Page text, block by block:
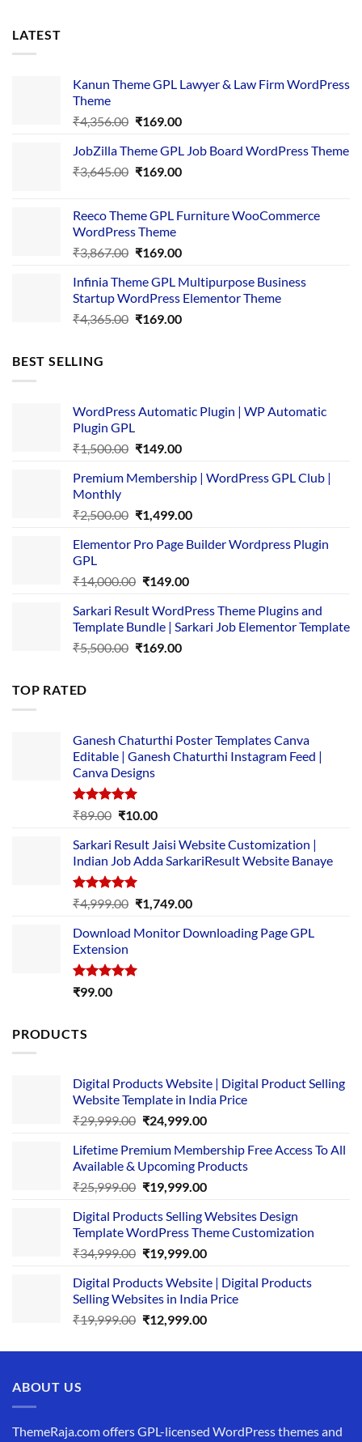
LATEST
Kanun Theme GPL Lawyer & Law Firm WordPress
Theme
₹4,356.00 Original
was:
₹4,356.00.
₹169.00Current
is:
₹169.00.
JobZilla Theme GPL Job Board WordPress Theme
₹3,645.00 Original
₹3,645.00.
₹169.00Current
₹169.00.
Reeco Theme GPL Furniture WooCommerce
WordPress Theme
₹3,867.00 Original
was:
₹3,867.00.
₹169.00Current
is:
₹169.00.
Infinia Theme GPL Multipurpose Business
Startup WordPress Elementor Theme
₹4,365.00 Original
₹169.00Current
BEST SELLING
WordPress Automatic Plugin | WP Automatic
Plugin GPL
₹1,500.00 Original
was:
₹149.00Current
is:
Premium Membership | WordPress GPL Club |
Monthly
₹2,500.00 Original
was:
₹1,499.00Current
is:
Elementor Pro Page Builder Wordpress Plugin
GPL
₹14,000.00 Original
was:
₹14,000.00.
₹149.00Current
is:
₹149.00.
Sarkari Result WordPress Theme Plugins and
Template Bundle | Sarkari Job Elementor Template
₹5,500.00 Original
₹169.00Current
TOP RATED
Ganesh Chaturthi Poster Templates Canva
Editable | Ganesh Chaturthi Instagram Feed |
Canva Designs
Rated5.00
₹89.00 Original
was:
₹89.00.
₹10.00Current
is:
₹10.00.
Sarkari Result Jaisi Website Customization |
Indian Job Adda SarkariResult Website Banaye
Rated5.00
out of 5
₹4,999.00 Original
was:
₹1,749.00Current
is:
Download Monitor Downloading Page GPL
Extension
Rated5.00
₹99.00
PRODUCTS
Digital Products Website | Digital Product Selling
Website Template in India Price
₹29,999.00 Original
was:
₹29,999.00.
₹24,999.00Current
is:
₹24,999.00.
Lifetime Premium Membership Free Access To All
Available & Upcoming Products
₹25,999.00 Original
was:
₹25,999.00.
₹19,999.00Current
is:
₹19,999.00.
Digital Products Selling Websites Design
Template WordPress Theme Customization
₹34,999.00 Original
was:
₹34,999.00.
₹19,999.00Current
is:
₹19,999.00.
Digital Products Website | Digital Products
Selling Websites in India Price
₹19,999.00 Original
was:
₹12,999.00Current
is:
ABOUT US
ThemeRaja.com offers GPL-licensed WordPress themes and